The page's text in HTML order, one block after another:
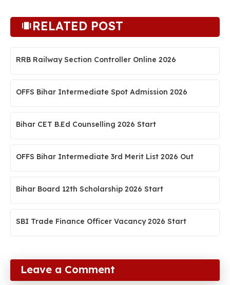
RELATED POST
RRB Railway Section Controller Online 2026
OFFS Bihar Intermediate Spot Admission 2026
Bihar CET B.Ed Counselling 2026 Start
OFFS Bihar Intermediate 3rd Merit List 2026 Out
Bihar Board 12th Scholarship 2026 Start
SBI Trade Finance Officer Vacancy 2026 Start
Leave a Comment